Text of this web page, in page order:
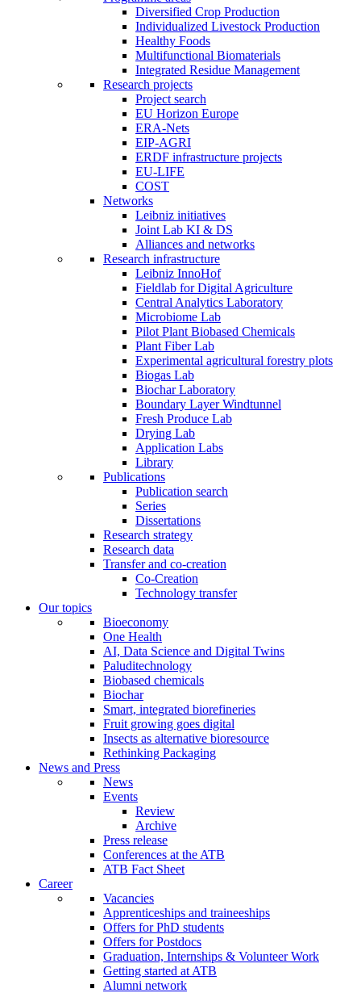
Diversified Crop Production
Individualized Livestock Production
Healthy Foods
Multifunctional Biomaterials
Integrated Residue Management
Research projects
Project search
EU Horizon Europe
ERA-Nets
EIP-AGRI
ERDF infrastructure projects
EU-LIFE
COST
Networks
Leibniz initiatives
Joint Lab KI & DS
Alliances and networks
Research infrastructure
Leibniz InnoHof
Fieldlab for Digital Agriculture
Central Analytics Laboratory
Microbiome Lab
Pilot Plant Biobased Chemicals
Plant Fiber Lab
Experimental agricultural forestry plots
Biogas Lab
Biochar Laboratory
Boundary Layer Windtunnel
Fresh Produce Lab
Drying Lab
Application Labs
Library
Publications
Publication search
Series
Dissertations
Research strategy
Research data
Transfer and co-creation
Co-Creation
Technology transfer
Our topics
Bioeconomy
One Health
AI, Data Science and Digital Twins
Paluditechnology
Biobased chemicals
Biochar
Smart, integrated biorefineries
Fruit growing goes digital
Insects as alternative bioresource
Rethinking Packaging
News and Press
News
Events
Review
Archive
Press release
Conferences at the ATB
ATB Fact Sheet
Career
Vacancies
Apprenticeships and traineeships
Offers for PhD students
Offers for Postdocs
Graduation, Internships & Volunteer Work
Getting started at ATB
Alumni network